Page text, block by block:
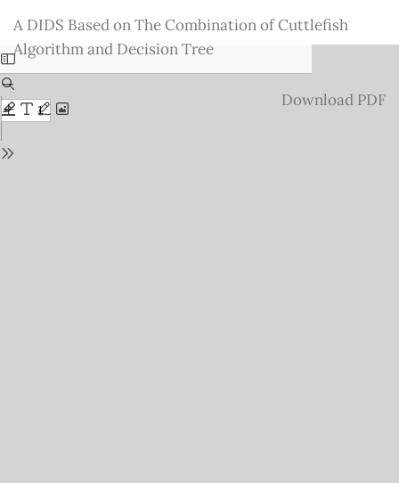
to
Issue
Details
A DIDS Based on The Combination of Cuttlefish
Algorithm and Decision Tree
Download
Download PDF